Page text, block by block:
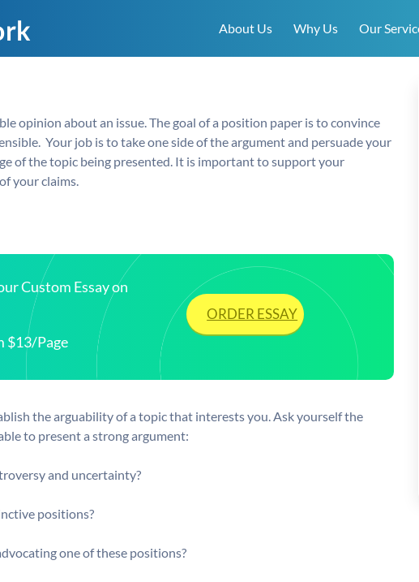
About Us Why Us Our
opinion about an issue. The goal of a position paper is to convince
Your job is to take one side of the argument and persuade your
of the topic being presented. It is important to support your
your claims.
Custom Essay on
$13/Page
ORDER ESSAY
the arguability of a topic that interests you. Ask yourself the
to present a strong argument:
and uncertainty?
positions?
one of these positions?